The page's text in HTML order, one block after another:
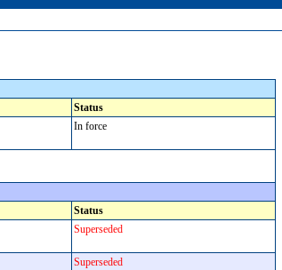
Status
In force
Status
Superseded
Superseded